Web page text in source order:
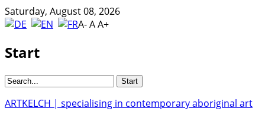
Saturday, August 08, 2026
A-AA+
Start
ARTKELCH | specialising in contemporary aboriginal art